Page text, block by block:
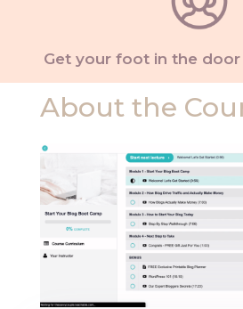
Get your foot in the
About the